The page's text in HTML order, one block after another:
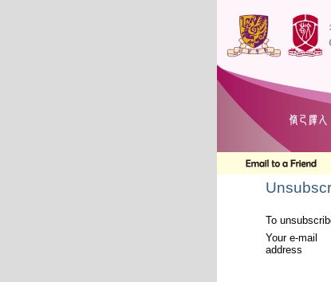
To
Your e-mail
address